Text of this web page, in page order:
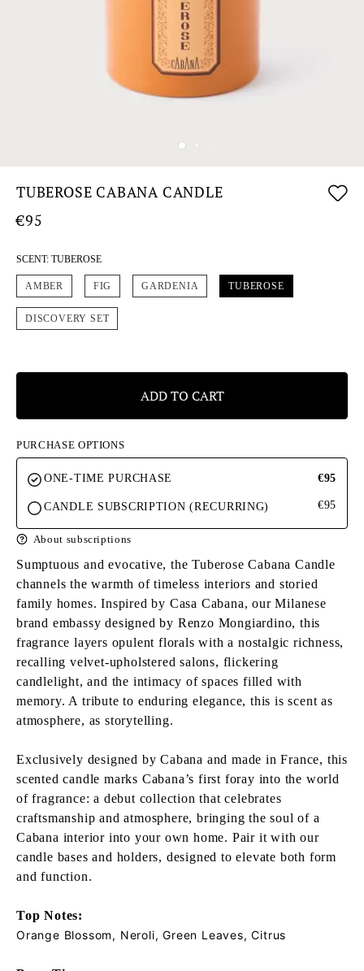
TUBEROSE CABANA CANDLE
€95
SCENT: TUBEROSE
AMBER FIG GARDENIA TUBEROSE
DISCOVERY SET
ADD TO CART
PURCHASE OPTIONS
ONE-TIME PURCHASE €95
CANDLE SUBSCRIPTION (RECURRING) €95
About subscriptions
Sumptuous and evocative, the Tuberose Cabana Candle
channels the warmth of timeless interiors and storied
family homes. Inspired by Casa Cabana, our Milanese
brand embassy designed by Renzo Mongiardino, this
fragrance layers opulent florals with a nostalgic richness,
recalling velvet-upholstered salons, flickering
candlelight, and the intimacy of spaces filled with
memory. A tribute to enduring elegance, this is scent as
atmosphere, as storytelling.
Exclusively designed by Cabana and made in France, this
scented candle marks Cabana’s first foray into the world
of fragrance: a debut collection that celebrates
craftsmanship and atmosphere, bringing the soul of a
Cabana interior into your own home. Pair it with our
candle bases and holders, designed to elevate both form
and function.
Top Notes:
Orange Blossom, Neroli, Green Leaves, Citrus